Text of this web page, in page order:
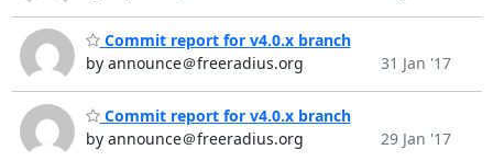
Commit report for v4.0.x branch
by announce＠freeradius.org
31 Jan '17
Commit report for v4.0.x branch
by announce＠freeradius.org
29 Jan '17